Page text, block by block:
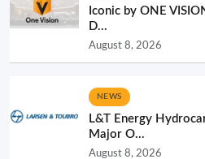
Iconic by ONE
D...
August 8, 2026
NEWS
L&T Energy
Major O...
August 8, 2026